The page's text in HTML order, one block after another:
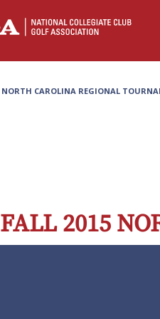
NORTH CAROLINA REGIONAL
FALL 2015